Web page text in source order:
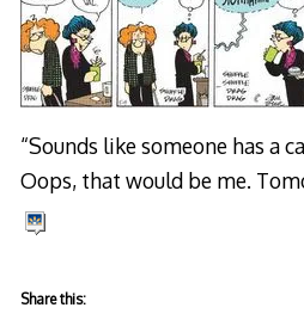
“Sounds like someone has a
Oops, that would be me.
Share this: